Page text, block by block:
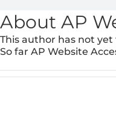
About AP
This author has not yet
So far AP Website